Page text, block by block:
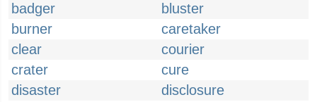
badger
bluster
burner
caretaker
clear
courier
crater
cure
disaster
disclosure